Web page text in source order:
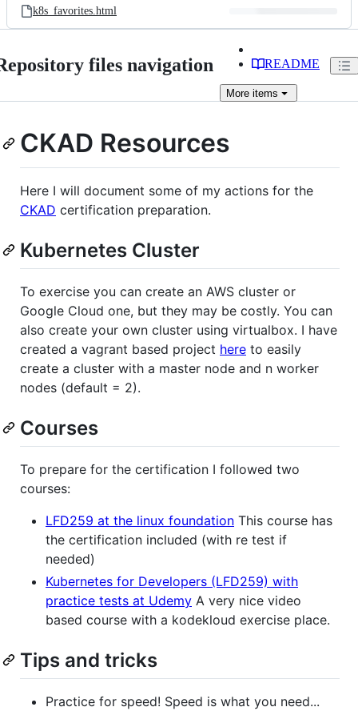
k8s_favorites.html
files navigation README
More items
CKAD Resources
Here I will document some of my actions for the
CKAD certification preparation.
Kubernetes Cluster
To exercise you can create an AWS cluster or
Google Cloud one, but they may be costly. You can
also create your own cluster using virtualbox. I have
created a vagrant based project here to easily
create a cluster with a master node and n worker
nodes (default = 2).
Courses
To prepare for the certification I followed two
courses:
LFD259 at the linux foundation This course has
the certification included (with re test if
needed)
Kubernetes for Developers (LFD259) with
practice tests at Udemy A very nice video
based course with a kodekloud exercise place.
Tips and tricks
Practice for speed! Speed is what you need...